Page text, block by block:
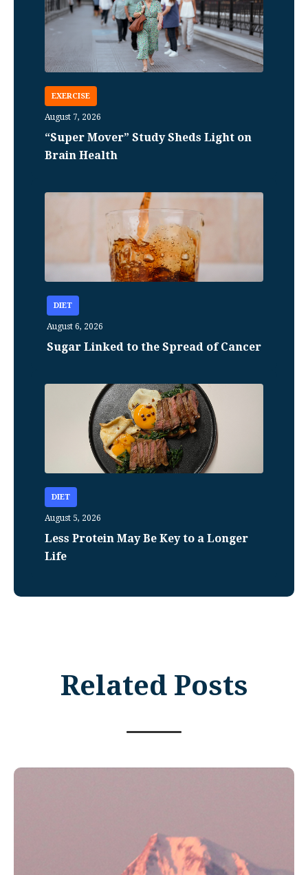
EXERCISE
August 7, 2026
“Super Mover” Study Sheds Light on
Brain Health
DIET
August 6, 2026
Sugar Linked to the Spread of Cancer
DIET
August 5, 2026
Less Protein May Be Key to a Longer
Life
Related Posts